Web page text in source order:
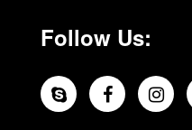
Follow Us: